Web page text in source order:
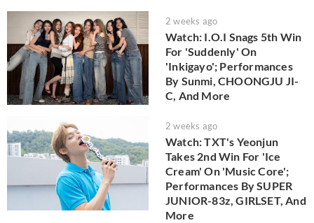
2 weeks ago
Watch: I.O.I Snags 5th Win
For 'Suddenly' On
'Inkigayo'; Performances
By Sunmi, CHOONGJU JI-
C, And More
2 weeks ago
Watch: TXT's Yeonjun
Takes 2nd Win For 'Ice
Cream' On 'Music Core';
Performances By SUPER
JUNIOR-83z, GIRLSET, And
More